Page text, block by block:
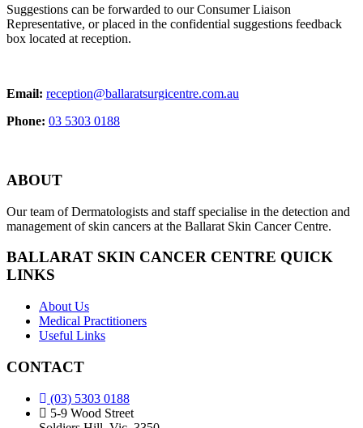
Suggestions can be forwarded to our Consumer Liaison
Representative, or placed in the confidential suggestions feedback
box located at reception.
Email: reception@ballaratsurgicentre.com.au
Phone: 03 5303 0188
ABOUT
Our team of Dermatologists and staff specialise in the detection and
management of skin cancers at the Ballarat Skin Cancer Centre.
BALLARAT SKIN CANCER CENTRE QUICK
LINKS
About Us
Medical Practitioners
Useful Links
CONTACT
(03) 5303 0188
5-9 Wood Street